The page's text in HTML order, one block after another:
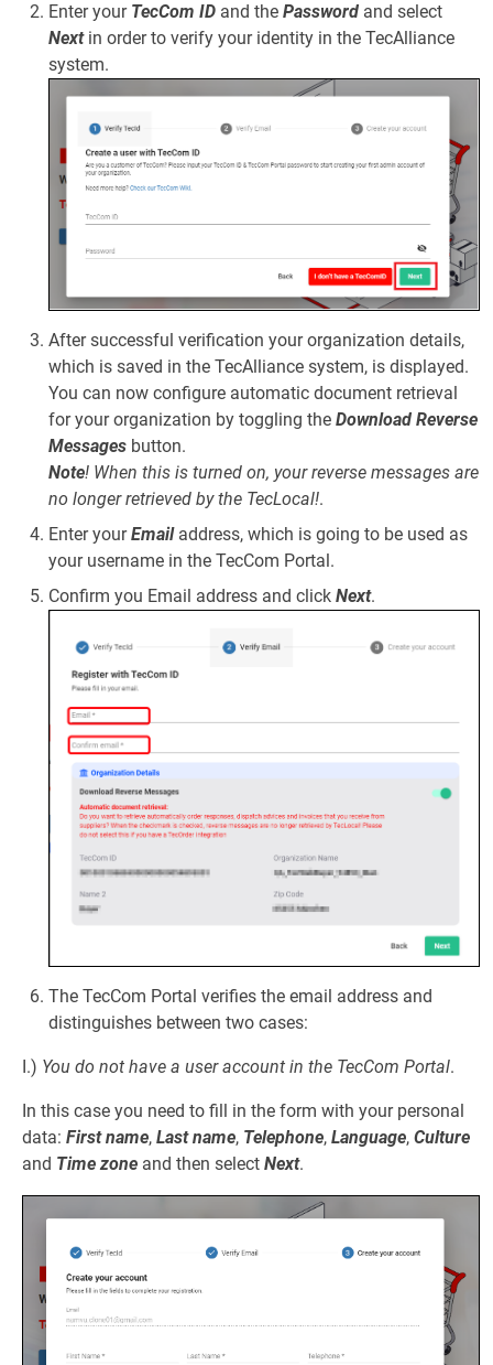
Enter your TecCom ID and the Password and select
Nextin order to verify your identity in the TecAlliance
system.
After successful verification your organization details,
which is saved in the TecAlliance system, is displayed.
You can now configure automatic document retrieval
for your organization by toggling the Download Reverse
Messages button.
Note! When this is turned on, your reverse messages are
no longer retrieved by the TecLocal!.
Enter yourEmailaddress, which is going to be used as
your username in the TecCom Portal.
Confirm you Email address and click Next.
The TecCom Portal verifies the email address and
distinguishes between two cases:
I.) You do not have a user account in the TecCom Portal.
In this case you need to fill in the form with your personal
data: First name, Last name, Telephone, Language, Culture
and Time zone and then select Next.